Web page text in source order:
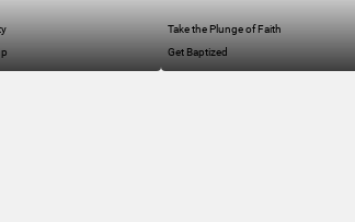
Take the Plunge of Faith
Get Baptized